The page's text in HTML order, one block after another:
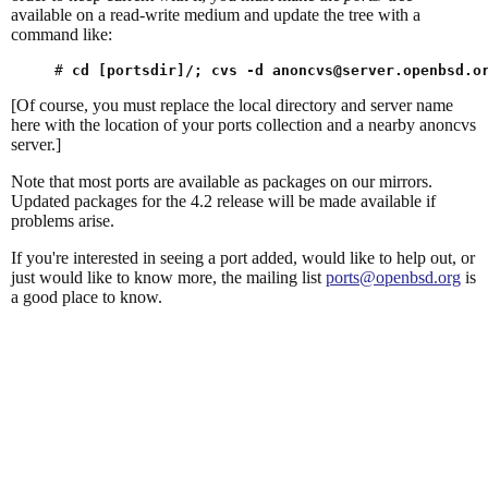
available on a read-write medium and update the tree with a
command like:
# cd [portsdir]/; cvs -d
[Of course, you must replace the local directory and server name
here with the location of your ports collection and a nearby anoncvs
server.]
Note that most ports are available as packages on our mirrors.
Updated packages for the 4.2 release will be made available if
problems arise.
If you're interested in seeing a port added, would like to help out, or
just would like to know more, the mailing list ports@openbsd.org is
a good place to know.